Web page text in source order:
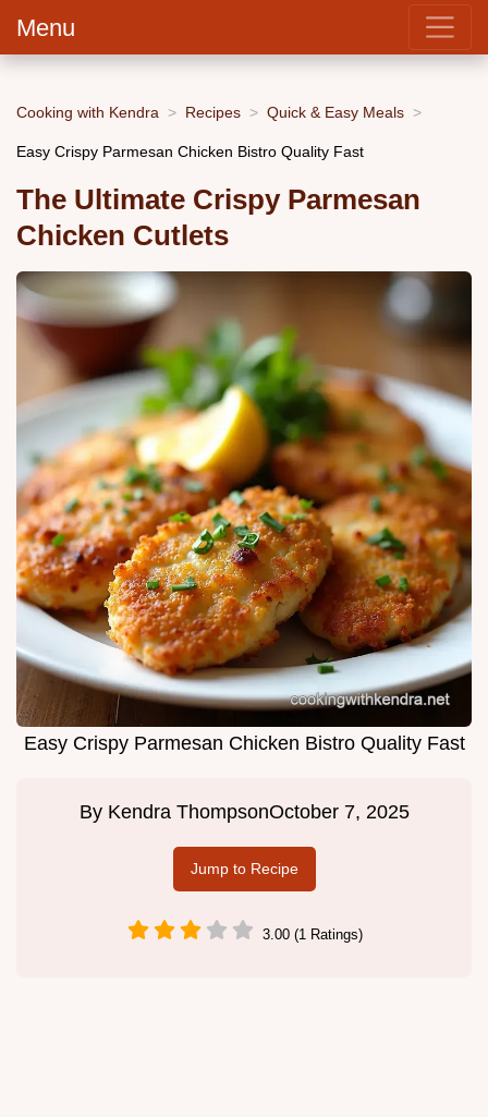
Menu
Cooking with Kendra Recipes Quick & Easy Meals
Easy Crispy Parmesan Chicken Bistro Quality Fast
The Ultimate Crispy Parmesan
Chicken Cutlets
Easy Crispy Parmesan Chicken Bistro Quality Fast
By Kendra ThompsonOctober 7, 2025
Jump to Recipe
3.00 (1 Ratings)